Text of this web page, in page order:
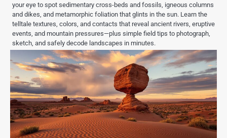
your eye to spot sedimentary cross-beds and fossils, igneous columns
and dikes, and metamorphic foliation that glints in the sun. Learn the
telltale textures, colors, and contacts that reveal ancient rivers, eruptive
events, and mountain pressures—plus simple field tips to photograph,
sketch, and safely decode landscapes in minutes.